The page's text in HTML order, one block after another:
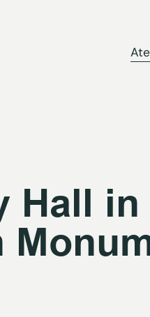
Hall in